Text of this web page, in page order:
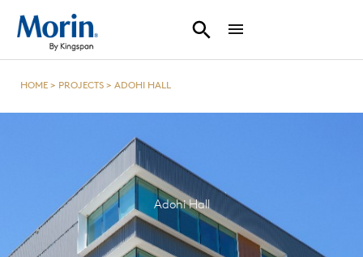
HOME > PROJECTS > ADOHI HALL
Adohi Hall